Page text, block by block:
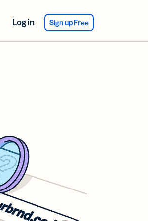
Log in Sign up Free